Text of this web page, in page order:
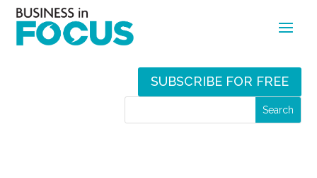
SUBSCRIBE FOR FREE